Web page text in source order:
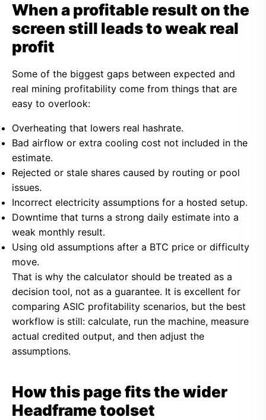
When a profitable result on the
screen still leads to weak real
profit
Some of the biggest gaps between expected and
real mining profitability come from things that are
easy to overlook:
Overheating that lowers real hashrate.
Bad airflow or extra cooling cost not included in the
estimate.
Rejected or stale shares caused by routing or pool
issues.
Incorrect electricity assumptions for a hosted setup.
Downtime that turns a strong daily estimate into a
weak monthly result.
Using old assumptions after a BTC price or difficulty
move.
That is why the calculator should be treated as a
decision tool, not as a guarantee. It is excellent for
comparing ASIC profitability scenarios, but the best
workflow is still: calculate, run the machine, measure
actual credited output, and then adjust the
assumptions.
How this page fits the wider
Headframe toolset